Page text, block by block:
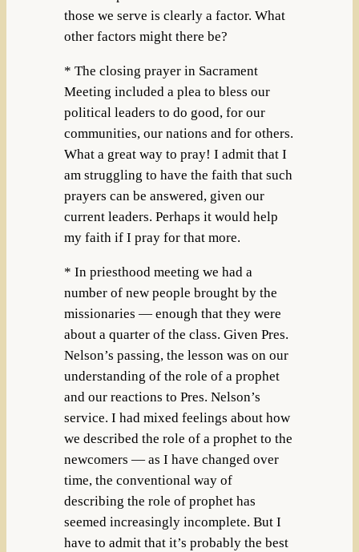
those we serve is clearly a factor. What
other factors might there be?
* The closing prayer in Sacrament
Meeting included a plea to bless our
political leaders to do good, for our
communities, our nations and for others.
What a great way to pray! I admit that I
am struggling to have the faith that such
prayers can be answered, given our
current leaders. Perhaps it would help
my faith if I pray for that more.
* In priesthood meeting we had a
number of new people brought by the
missionaries — enough that they were
about a quarter of the class. Given Pres.
Nelson’s passing, the lesson was on our
understanding of the role of a prophet
and our reactions to Pres. Nelson’s
service. I had mixed feelings about how
we described the role of a prophet to the
newcomers — as I have changed over
time, the conventional way of
describing the role of prophet has
seemed increasingly incomplete. But I
have to admit that it’s probably the best